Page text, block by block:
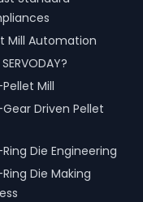
Mill Automation
Mill
Gear Driven Pellet
Die Engineering
Die Making